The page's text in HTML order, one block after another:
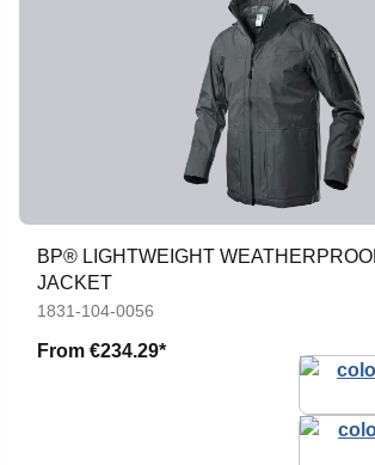
BP® LIGHTWEIGHT
JACKET
1831-104-0056
From €234.29*